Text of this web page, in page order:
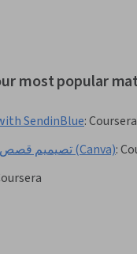
most popular
SendinBlue:Coursera
تصيميم قصص الفيسبوك والانستغرام باستخدام كانفا (Canva):